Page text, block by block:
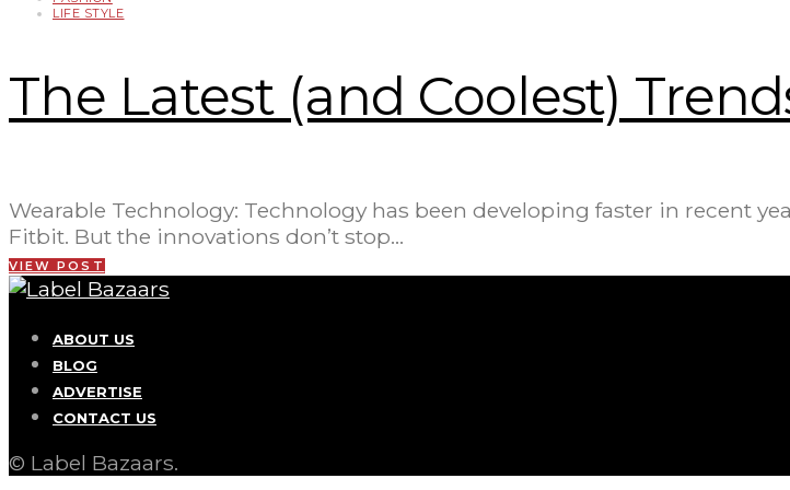
LIFE STYLE
The Latest (and Coolest)
Wearable Technology: Technology has been developing faster in recent
Fitbit. But the innovations don’t stop…
VIEW POST
ABOUT US
BLOG
ADVERTISE
CONTACT US
© Label Bazaars.